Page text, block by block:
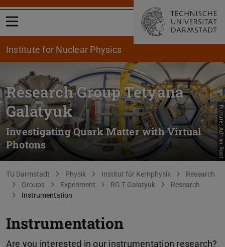
Open menu
Institute for Nuclear Physics
Research Group Tetyana
Galatyuk
Investigating Quark Matter with Virtual
Photons
Picture: Adrian Rost
You are here:
TU Darmstadt Physik Institut für Kernphysik
Research
Groups
Experiment RG T Galatyuk
Research
Instrumentation
Instrumentation
Are you interested in our instrumentation research?